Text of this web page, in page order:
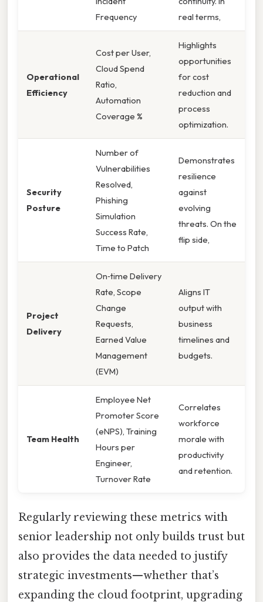
Frequency
real terms,
Operational
Efficiency
Cost per User,
Cloud Spend
Ratio,
Automation
Coverage %
Highlights
opportunities
for cost
reduction and
process
optimization.
Security
Posture
Number of
Vulnerabilities
Resolved,
Phishing
Simulation
Success Rate,
Time to Patch
Demonstrates
resilience
against
evolving
threats. On the
flip side,
Project
Delivery
On‑time Delivery
Rate, Scope
Change
Requests,
Earned Value
Management
(EVM)
Aligns IT
output with
business
timelines and
budgets.
Team Health
Employee Net
Promoter Score
(eNPS), Training
Hours per
Engineer,
Turnover Rate
Correlates
workforce
morale with
productivity
and retention.
Regularly reviewing these metrics with
senior leadership not only builds trust but
also provides the data needed to justify
strategic investments—whether that’s
expanding the cloud footprint, upgrading